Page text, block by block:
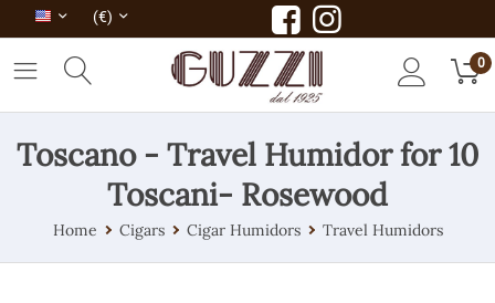
(€)
0
Toscano - Travel Humidor for 10
Toscani- Rosewood
Home Cigars Cigar Humidors Travel Humidors